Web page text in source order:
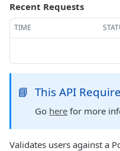
Recent Requests
TIME
📘 This API
Go here for more
Validates users against a